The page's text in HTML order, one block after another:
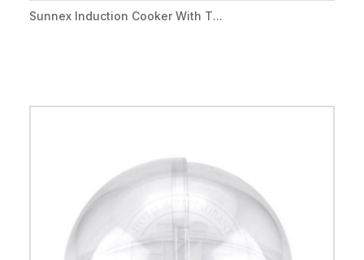
Sunnex Induction Cooker With T...